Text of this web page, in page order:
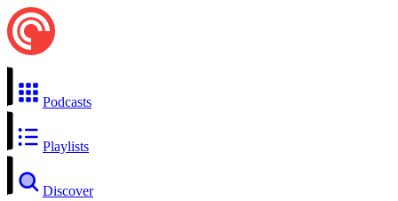
Podcasts
Playlists
Discover